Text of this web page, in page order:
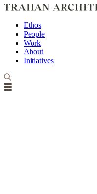
Ethos
People
Work
About
Initiatives